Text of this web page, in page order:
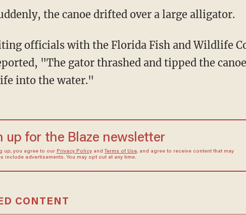
the canoe drifted over a large alligator.
officials with the Florida Fish and Wildlife
"The gator thrashed and tipped the
into the water."
up for the Blaze newsletter
up, you agree to our Privacy Policyand Terms of Use, and agree to receive content that may
include advertisements. You may opt out at any time.
CONTENT